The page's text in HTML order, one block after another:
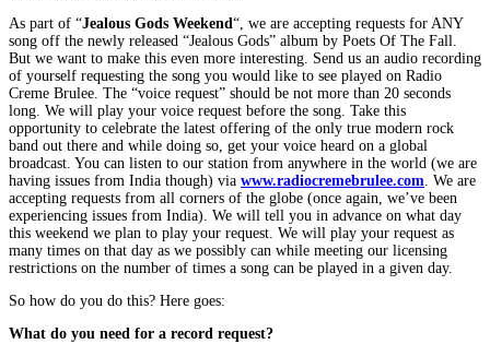
As part of “Jealous Gods Weekend “, we are accepting requests for ANY
song off the newly released “Jealous Gods” album by Poets Of The Fall.
But we want to make this even more interesting. Send us an audio recording
of yourself requesting the song you would like to see played on Radio
Creme Brulee. The “voice request” should be not more than 20 seconds
long. We will play your voice request before the song. Take this
opportunity to celebrate the latest offering of the only true modern rock
band out there and while doing so, get your voice heard on a global
broadcast. You can listen to our station from anywhere in the world (we are
having issues from India though) via www.radiocremebrulee.com . We are
accepting requests from all corners of the globe (once again, we’ve been
experiencing issues from India). We will tell you in advance on what day
this weekend we plan to play your request. We will play your request as
many times on that day as we possibly can while meeting our licensing
restrictions on the number of times a song can be played in a given day.
So how do you do this? Here goes:
What do you need for a record request?